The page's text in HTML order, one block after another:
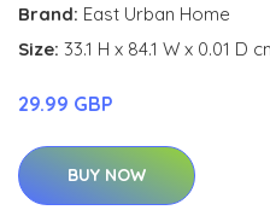
Brand: East Urban Home
Size: 33.1 H x 84.1 W x 0.01 D
29.99 GBP
BUY NOW